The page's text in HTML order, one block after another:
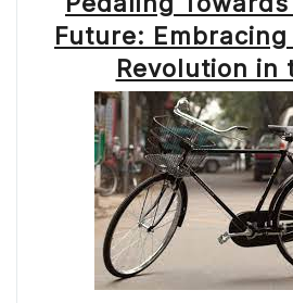
Future:
Revolution in